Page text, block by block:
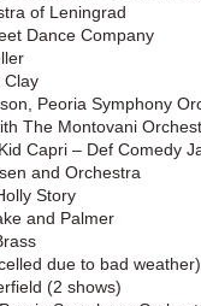
of Leningrad
Dance Company
Clay
Peoria Symphony
The Montovani
Capri – Def Comedy
and Orchestra
Story
and Palmer
due to bad weather)
(2 shows)